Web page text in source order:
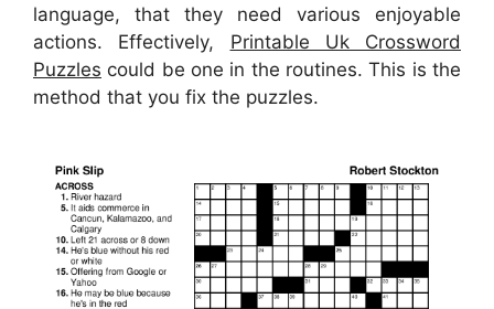
language, that they need various enjoyable
actions. Effectively, Printable Uk Crossword
Puzzles could be one in the routines. This is the
method that you fix the puzzles.